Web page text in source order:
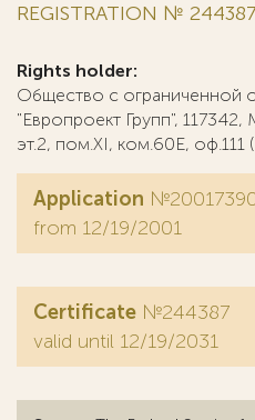
REGISTRATION № 244387
Rights holder:
Общество с ограниченной
"Европроект Групп", 117342,
эт.2, пом.XI, ком.60Е, оф.111
Application
from 12/19/2001
Certificate №244387
valid until 12/19/2031